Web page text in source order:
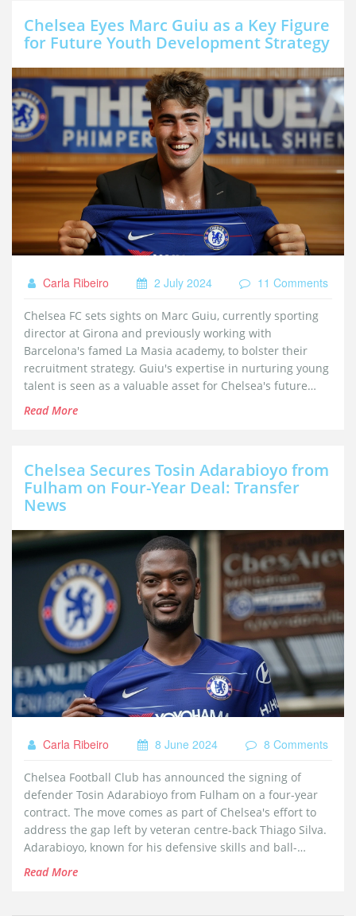
Chelsea Eyes Marc Guiu as a Key Figure
for Future Youth Development Strategy
Carla Ribeiro 2 July 2024 11 Comments
Chelsea FC sets sights on Marc Guiu, currently sporting
director at Girona and previously working with
Barcelona's famed La Masia academy, to bolster their
recruitment strategy. Guiu's expertise in nurturing young
talent is seen as a valuable asset for Chelsea's future
success as they aim to revamp their approach under new
Read More
Chelsea Secures Tosin Adarabioyo from
Fulham on Four-Year Deal: Transfer
News
Carla Ribeiro 8 June 2024 8 Comments
Chelsea Football Club has announced the signing of
defender Tosin Adarabioyo from Fulham on a four-year
contract. The move comes as part of Chelsea's effort to
address the gap left by veteran centre-back Thiago Silva.
Adarabioyo, known for his defensive skills and ball-
handling abilities, joins on a free transfer after
Read More